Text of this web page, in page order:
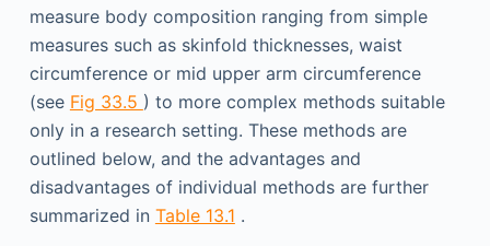
measure body composition ranging from simple
measures such as skinfold thicknesses, waist
circumference or mid upper arm circumference
(see Fig 33.5 ) to more complex methods suitable
only in a research setting. These methods are
outlined below, and the advantages and
disadvantages of individual methods are further
summarized in Table 13.1 .